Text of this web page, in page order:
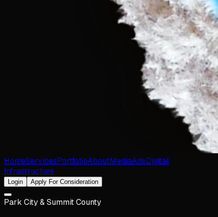
HomeServicesPortfolioAboutMediaAdsDigital
Infrastructure
Login Apply For Consideration
Park City & Summit County